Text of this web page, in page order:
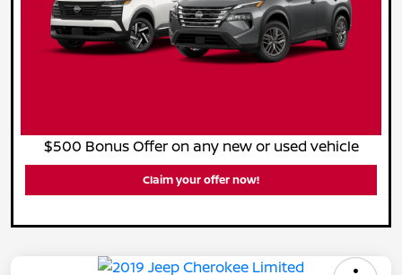
$500 Bonus Offer on any new or used vehicle
Claim your offer now!